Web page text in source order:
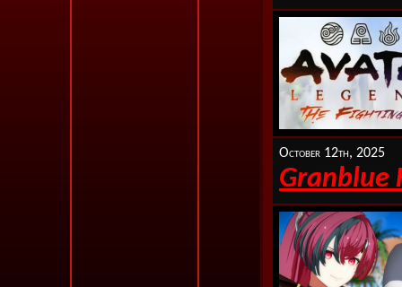
October 12th, 2025
Granblue